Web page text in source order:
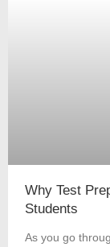
Why Test
Students
As you go